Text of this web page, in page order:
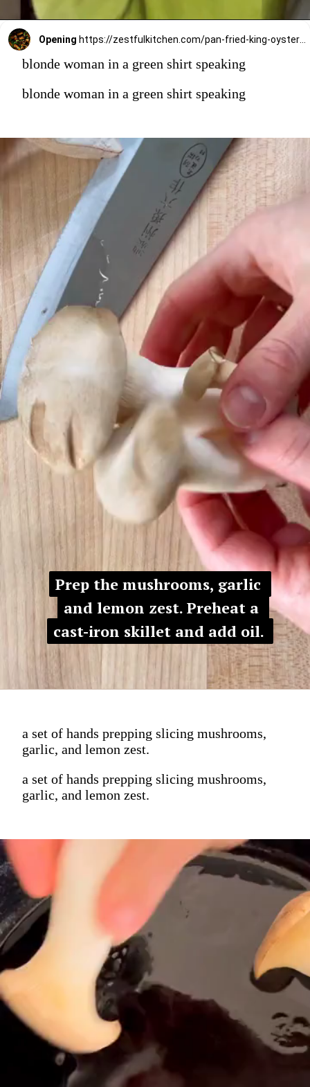
Opening
blonde woman in a green shirt speaking
blonde woman in a green shirt speaking
Prep the mushrooms, garlic
and lemon zest. Preheat a
cast-iron skillet and add oil.
Prep the mushrooms, garlic
and lemon zest. Preheat a
cast-iron skillet and add oil.
a set of hands prepping slicing mushrooms,
garlic, and lemon zest.
a set of hands prepping slicing mushrooms,
garlic, and lemon zest.